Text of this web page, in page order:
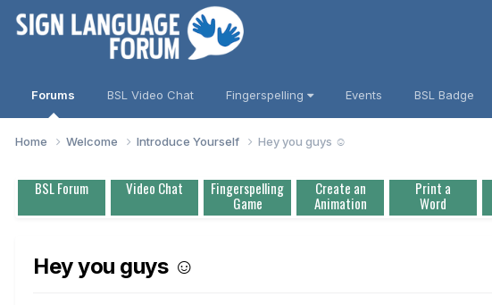
Forums BSL Video Chat Fingerspelling Events BSL Badge
Home Welcome Introduce Yourself Hey you guys ☺️
BSL Forum Video Chat Fingerspelling
Game
Create an
Animation
Print a
Word
Hey you guys ☺️